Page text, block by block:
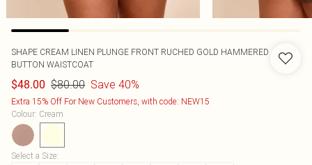
SHAPE CREAM LINEN PLUNGE FRONT RUCHED GOLD HAMMERED
BUTTON WAISTCOAT
$48.00 $80.00 Save 40%
Extra 15% Off For New Customers, with code: NEW15
Colour: Cream
Select a Size: